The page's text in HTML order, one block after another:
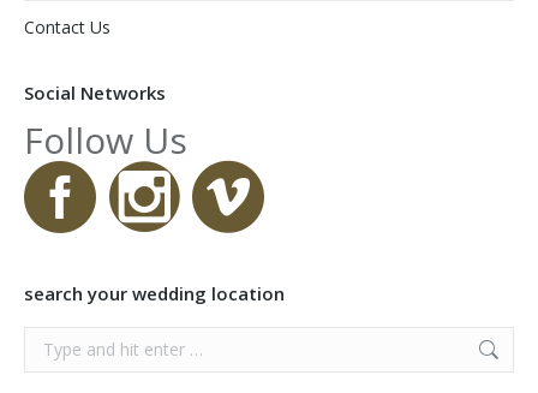
Contact Us
Social Networks
Follow Us
search your wedding location
Search: